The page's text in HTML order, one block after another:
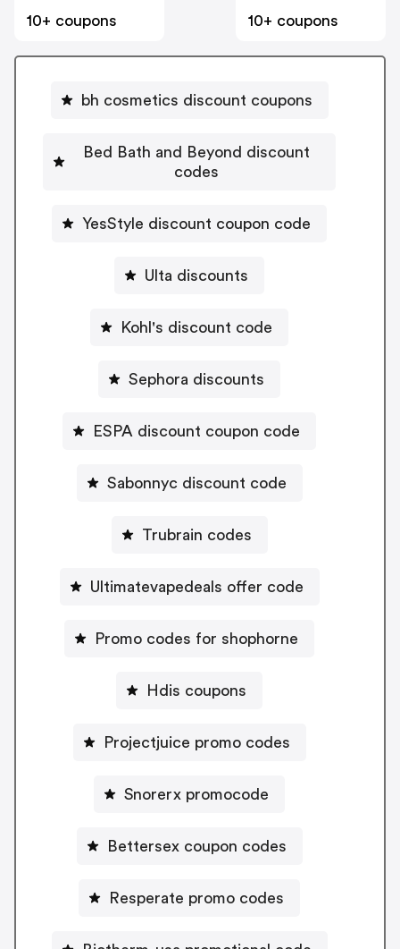
10+ coupons
10+ coupons
bh cosmetics discount coupons
Bed Bath and Beyond discount
codes
YesStyle discount coupon code
Ulta discounts
Kohl's discount code
Sephora discounts
ESPA discount coupon code
Sabonnyc discount code
Trubrain codes
Ultimatevapedeals offer code
Promo codes for shophorne
Hdis coupons
Projectjuice promo codes
Snorerx promocode
Bettersex coupon codes
Resperate promo codes